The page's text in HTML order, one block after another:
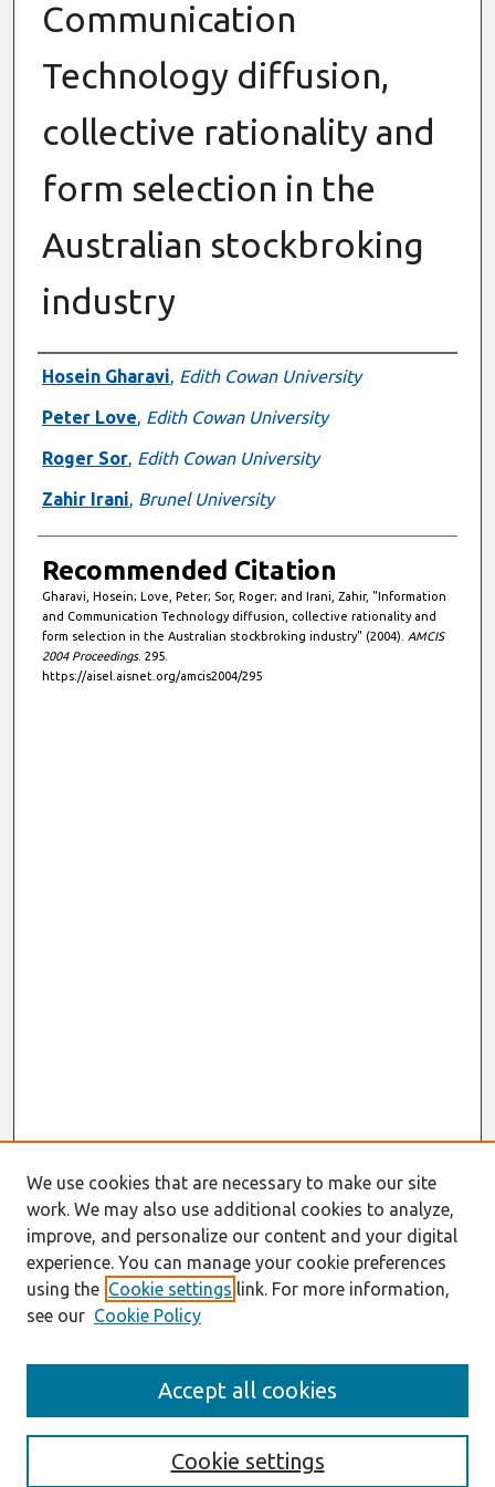
Communication
Technology diffusion,
collective rationality and
form selection in the
Australian stockbroking
industry
Authors
Hosein Gharavi, Edith Cowan University
Peter Love, Edith Cowan University
Roger Sor, Edith Cowan University
Zahir Irani, Brunel University
Recommended Citation
Gharavi, Hosein; Love, Peter; Sor, Roger; and Irani, Zahir, "Information
and Communication Technology diffusion, collective rationality and
form selection in the Australian stockbroking industry" (2004). AMCIS
2004 Proceedings. 295.
https://aisel.aisnet.org/amcis2004/295
Enter search terms:
We use cookies that are necessary to make our site
work. We may also use additional cookies to analyze,
improve, and personalize our content and your digital
experience. You can manage your cookie preferences
using the Cookie settings link. For more information,
see our Cookie Policy
Cookie settings
Accept all cookies